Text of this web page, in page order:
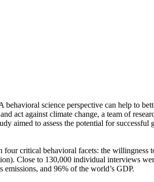
science perspective can help to
act against climate change, a team of
aimed to assess the potential for
critical behavioral facets: the willingness
Close to 130,000 individual interviews
and 96% of the world’s GDP.